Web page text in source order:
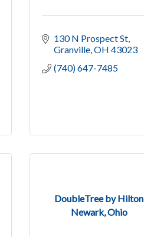
130 N Prospect St
Granville OH 43023
(740) 647-7485
DoubleTree by Hilton
Newark, Ohio